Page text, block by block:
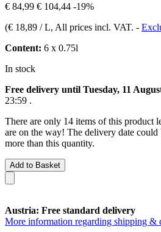
€ 84,99 € 104,44 -19%
(€ 18,89 / L, All prices incl. VAT. -
Content: 6 x 0.75l
In stock
Free delivery until Tuesday, 11
23:59 .
There are only 14 items of this product
are on the way! The delivery date
more than this quantity.
Add to Basket
Austria: Free standard delivery
More information regarding shipping &